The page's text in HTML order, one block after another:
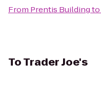
From Prentis Buildingto
ToTrader Joe's